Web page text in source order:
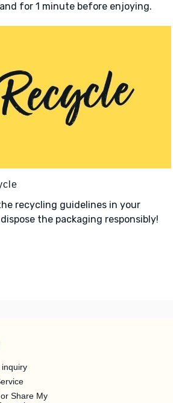
for 1 minute before enjoying.
recycling guidelines in your
the packaging responsibly!
inquiry
Share My